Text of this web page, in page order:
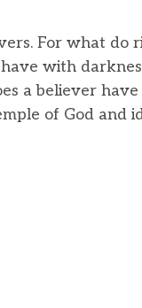
For what do
with
a believer
of God and